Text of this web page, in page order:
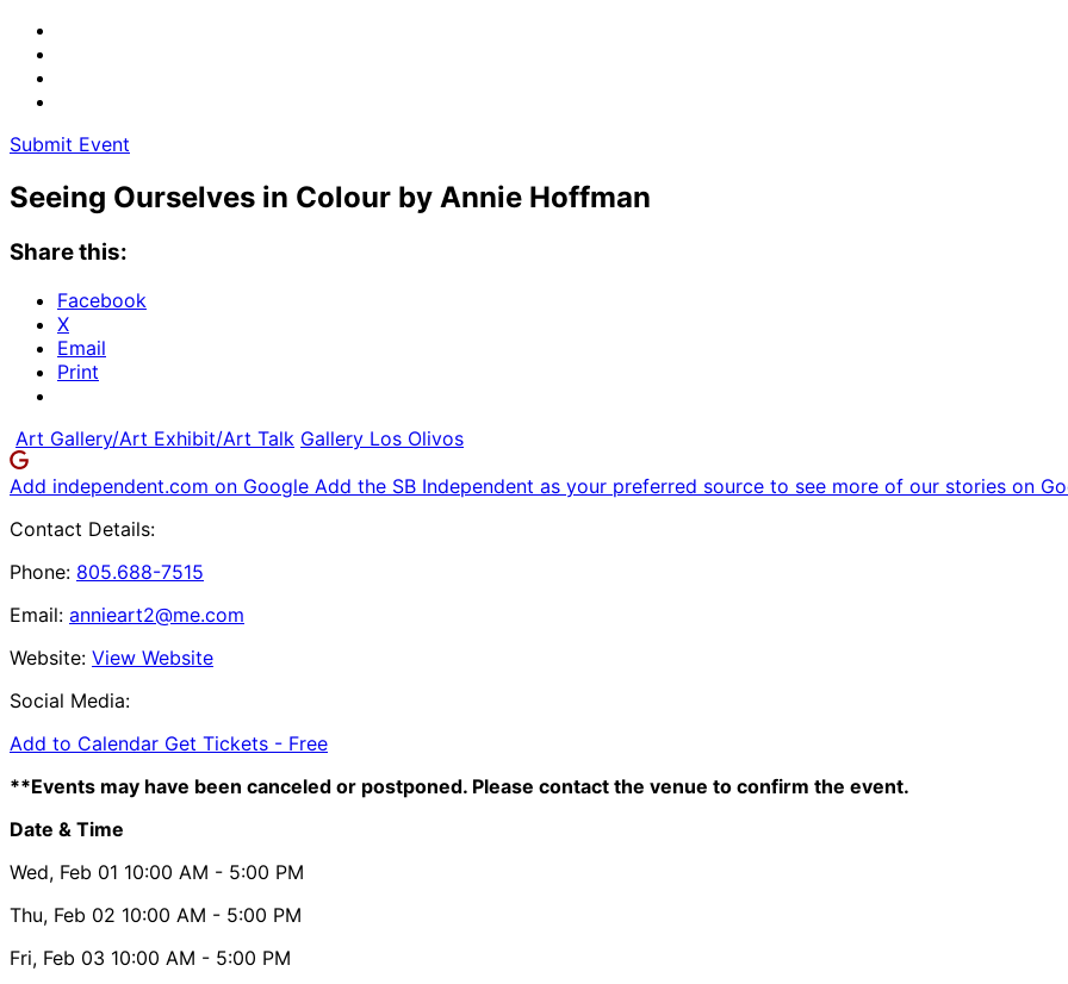
Submit Event
Seeing Ourselves in Colour by Annie Hoffman
Share this:
Facebook
X
Email
Print
Art Gallery/Art Exhibit/Art Talk Gallery Los Olivos
Add independent.com on Google Add the SB Independent as your preferred source to see more of our stories on
Contact Details:
Phone: 805.688-7515
Email: annieart2@me.com
Website: View Website
Social Media:
Add to Calendar Get Tickets - Free
**Events may have been canceled or postponed. Please contact the venue to confirm the event.
Date & Time
Wed, Feb 01 10:00 AM - 5:00 PM
Thu, Feb 02 10:00 AM - 5:00 PM
Fri, Feb 03 10:00 AM - 5:00 PM